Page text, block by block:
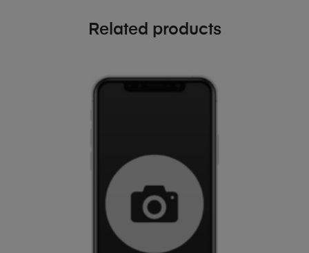
Related products